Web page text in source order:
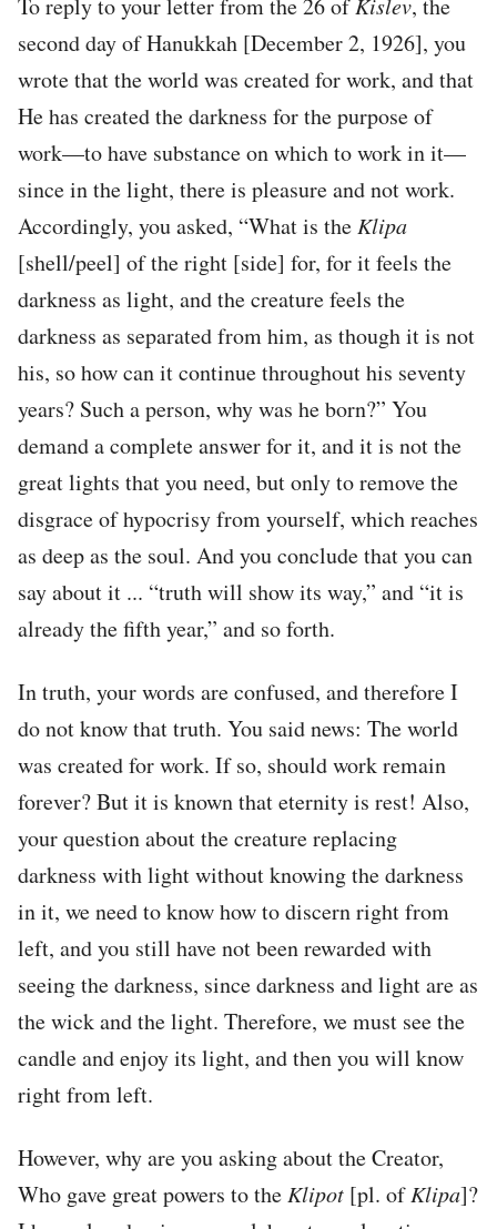
To reply to your letter from the 26 of
, the
second day of Hanukkah [December 2, 1926], you
wrote that the world was created for work, and that
He has created the darkness for the purpose of
work—to have substance on which to work in it—
since in the light, there is pleasure and not work.
Accordingly, you asked, “What is the Klipa
[shell/peel] of the right [side] for, for it feels the
darkness as light, and the creature feels the
darkness as separated from him, as though it is not
his, so how can it continue throughout his seventy
years? Such a person, why was he born?” You
demand a complete answer for it, and it is not the
great lights that you need, but only to remove the
disgrace of hypocrisy from yourself, which reaches
as deep as the soul. And you conclude that you can
say about it ... “truth will show its way,” and “it is
already the fifth year,” and so forth.
In truth, your words are confused, and therefore I
do not know that truth. You said news: The world
was created for work. If so, should work remain
forever? But it is known that eternity is rest! Also,
your question about the creature replacing
darkness with light without knowing the darkness
in it, we need to know how to discern right from
left, and you still have not been rewarded with
seeing the darkness, since darkness and light are as
the wick and the light. Therefore, we must see the
candle and enjoy its light, and then you will know
right from left.
However, why are you asking about the Creator,
Who gave great powers to the Klipot [pl. ofKlipa]?